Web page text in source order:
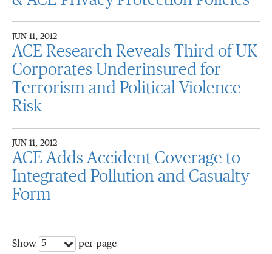
JUN 11, 2012
ACE Research Reveals Third of UK
Corporates Underinsured for
Terrorism and Political Violence
Risk
JUN 11, 2012
ACE Adds Accident Coverage to
Integrated Pollution and Casualty
Form
Show 5 per page